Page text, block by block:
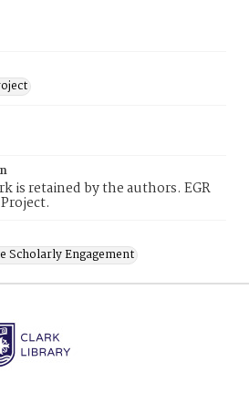
is retained by the authors. EGR
Scholarly Engagement